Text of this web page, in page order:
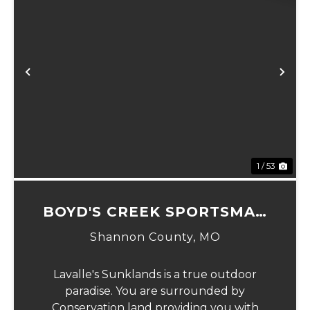
Previous
1 / 53
BOYD'S CREEK SPORTSMAN
LODGE
Shannon County, MO
Lavalle's Sunklands is a true outdoor
paradise. You are surrounded by